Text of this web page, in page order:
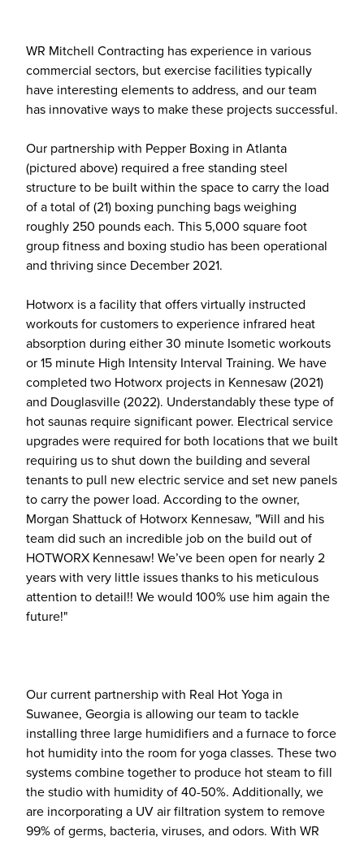
WR Mitchell Contracting has experience in various
commercial sectors, but exercise facilities typically
have interesting elements to address, and our team
has innovative ways to make these projects successful.
Our partnership with Pepper Boxing in Atlanta
(pictured above) required a free standing steel
structure to be built within the space to carry the load
of a total of (21) boxing punching bags weighing
roughly 250 pounds each. This 5,000 square foot
group fitness and boxing studio has been operational
and thriving since December 2021.
Hotworx is a facility that offers virtually instructed
workouts for customers to experience infrared heat
absorption during either 30 minute Isometic workouts
or 15 minute High Intensity Interval Training. We have
completed two Hotworx projects in Kennesaw (2021)
and Douglasville (2022). Understandably these type of
hot saunas require significant power. Electrical service
upgrades were required for both locations that we built
requiring us to shut down the building and several
tenants to pull new electric service and set new panels
to carry the power load. According to the owner,
Morgan Shattuck of Hotworx Kennesaw, "Will and his
team did such an incredible job on the build out of
HOTWORX Kennesaw! We’ve been open for nearly 2
years with very little issues thanks to his meticulous
attention to detail!! We would 100% use him again the
future!"
Our current partnership with Real Hot Yoga in
Suwanee, Georgia is allowing our team to tackle
installing three large humidifiers and a furnace to force
hot humidity into the room for yoga classes. These two
systems combine together to produce hot steam to fill
the studio with humidity of 40-50%. Additionally, we
are incorporating a UV air filtration system to remove
99% of germs, bacteria, viruses, and odors. With WR